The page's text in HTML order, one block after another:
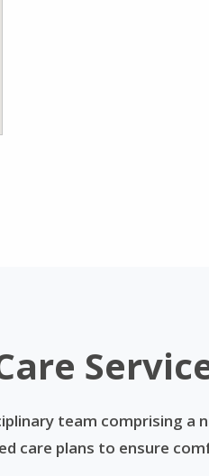
team comprising a
care plans to ensure